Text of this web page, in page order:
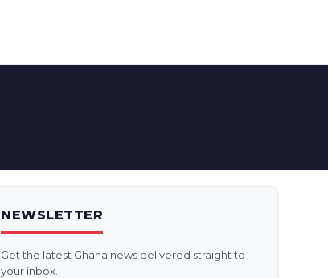
NEWSLETTER
Get the latest Ghana news delivered straight to
your inbox.